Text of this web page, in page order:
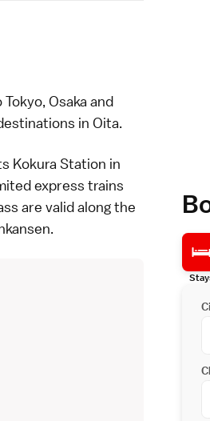
Tokyo, Osaka and
in Oita.
Kokura Station in
express trains
are valid along the
.